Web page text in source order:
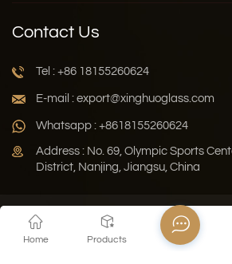
Contact Us
Tel : +86 18155260624
E-mail : export@xinghuoglass.com
Whatsapp : +8618155260624
Address : No. 69, Olympic Sports
District, Nanjing, Jiangsu, China
Privacy Policy
Copyright © 2026 Jiangsu Xinghuo
Home Products